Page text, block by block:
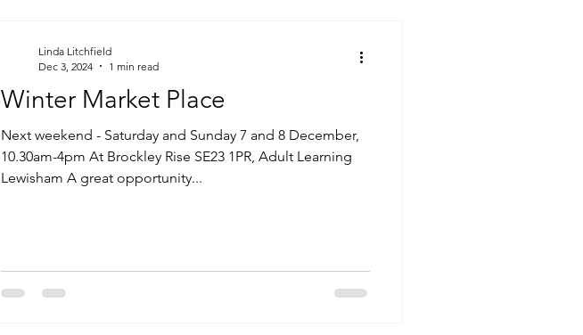
Winter Market Place
Next weekend - Saturday and Sunday 7 and 8 December,
10.30am-4pm At Brockley Rise SE23 1PR, Adult Learning
Lewisham A great opportunity...
Linda Litchfield
Dec 3, 2024
1 min read